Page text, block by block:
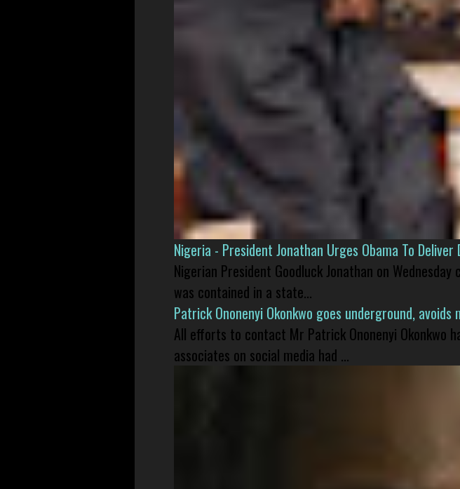
Nigeria - President Jonathan Urges Obama To
Nigerian President Goodluck Jonathan on
was contained in a state...
Patrick Ononenyi Okonkwo goes underground, avoids
All efforts to contact Mr Patrick Ononenyi Okonkwo
associates on social media had ...